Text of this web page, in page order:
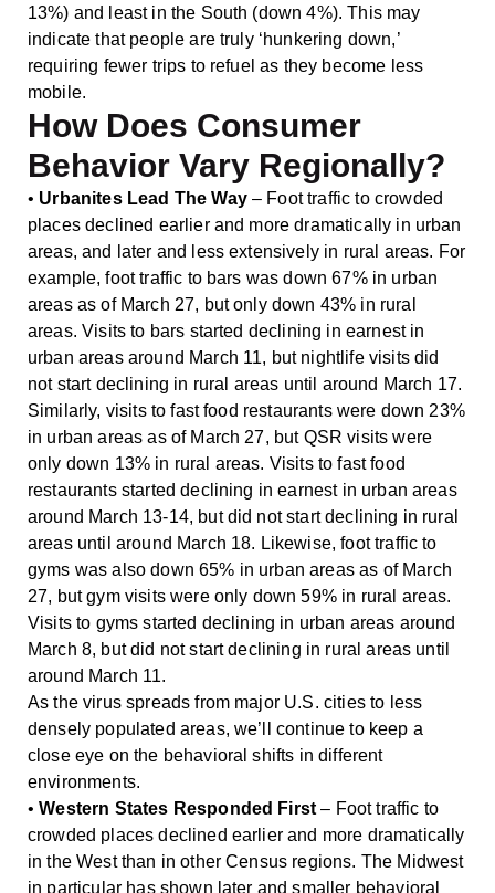
13%) and least in the South (down 4%). This may
indicate that people are truly ‘hunkering down,’
requiring fewer trips to refuel as they become less
mobile.
How Does Consumer
Behavior Vary Regionally?
• Urbanites Lead The Way– Foot traffic to crowded
places declined earlier and more dramatically in urban
areas, and later and less extensively in rural areas. For
example, foot traffic to bars was down 67% in urban
areas as of March 27, but only down 43% in rural
areas. Visits to bars started declining in earnest in
urban areas around March 11, but nightlife visits did
not start declining in rural areas until around March 17.
Similarly, visits to fast food restaurants were down 23%
in urban areas as of March 27, but QSR visits were
only down 13% in rural areas. Visits to fast food
restaurants started declining in earnest in urban areas
around March 13-14, but did not start declining in rural
areas until around March 18. Likewise, foot traffic to
gyms was also down 65% in urban areas as of March
27, but gym visits were only down 59% in rural areas.
Visits to gyms started declining in urban areas around
March 8, but did not start declining in rural areas until
around March 11.
As the virus spreads from major U.S. cities to less
densely populated areas, we’ll continue to keep a
close eye on the behavioral shifts in different
environments.
•Western States Responded First – Foot traffic to
crowded places declined earlier and more dramatically
in the West than in other Census regions. The Midwest
in particular has shown later and smaller behavioral